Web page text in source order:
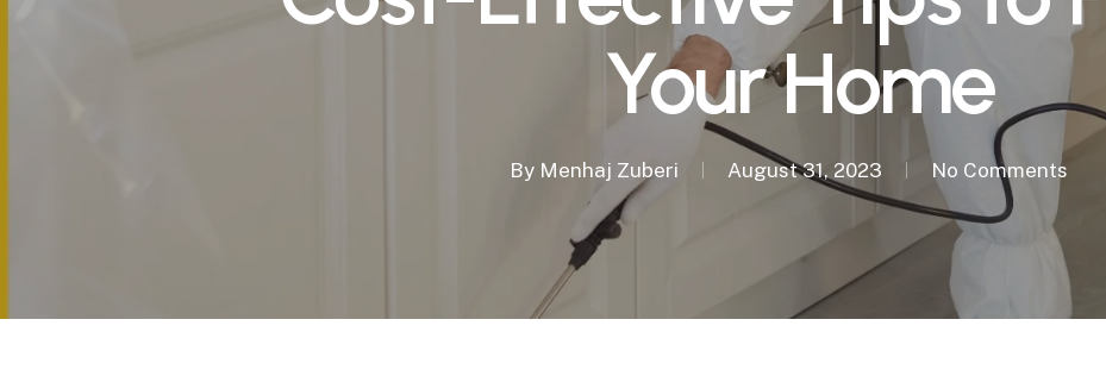
Your Home
By Menhaj Zuberi August 31, 2023 No Comments